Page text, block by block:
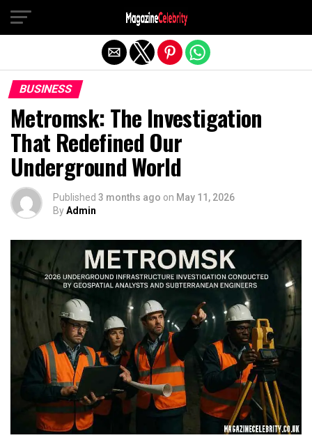
BUSINESS
Metromsk: The Investigation
That Redefined Our
Underground World
Published 3 months ago on May 11, 2026
ByAdmin
Exit mobile version